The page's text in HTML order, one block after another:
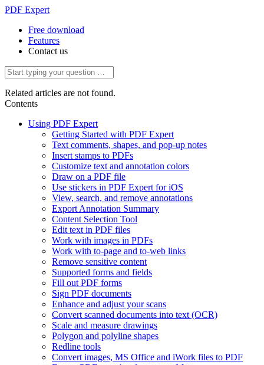
PDF Expert
Free download
Features
Contact us
Related articles are not found.
Contents
Using PDF Expert
Getting Started with PDF Expert
Text comments, shapes, and pop-up notes
Insert stamps to PDFs
Customize text and annotation colors
Draw on a PDF file
Use stickers in PDF Expert for iOS
View, search, and remove annotations
Export Annotation Summary
Content Selection Tool
Edit text in PDF files
Work with images in PDFs
Work with to-page and to-web links
Remove sensitive content
Supported forms and fields
Fill out PDF forms
Sign PDF documents
Enhance and adjust your scans
Convert scanned documents into text (OCR)
Scale and measure drawings
Polygon and polyline shapes
Redline tools
Convert images, MS Office and iWork files to PDF